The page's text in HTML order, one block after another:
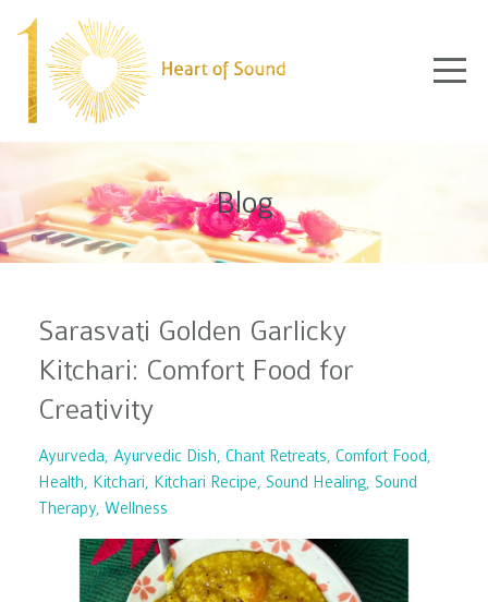
Blog
Sarasvati Golden Garlicky
Kitchari: Comfort Food for
Creativity
Ayurveda Ayurvedic Dish Chant Retreats Comfort Food
Health
Kitchari Kitchari Recipe Sound Healing Sound
Therapy Wellness